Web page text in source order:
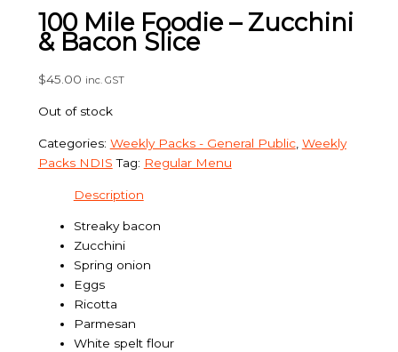
100 Mile Foodie – Zucchini
& Bacon Slice
$45.00 inc. GST
Out of stock
Categories: Weekly Packs - General Public, Weekly
Packs NDIS Tag: Regular Menu
Description
Streaky bacon
Zucchini
Spring onion
Eggs
Ricotta
Parmesan
White spelt flour